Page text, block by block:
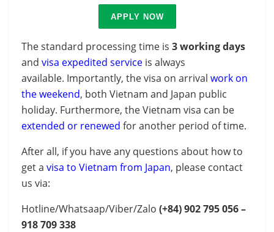
APPLY NOW
The standard processing time is 3 working days
and visa expedited service is always
available. Importantly, the visa on arrival work on
the weekend, both Vietnam and Japan public
holiday. Furthermore, the Vietnam visa can be
extended or renewed for another period of time.
After all, if you have any questions about how to
get a visa to Vietnam from Japan, please contact
us via:
Hotline/Whatsaap/Viber/Zalo (+84)902 795 056 –
918 709 338